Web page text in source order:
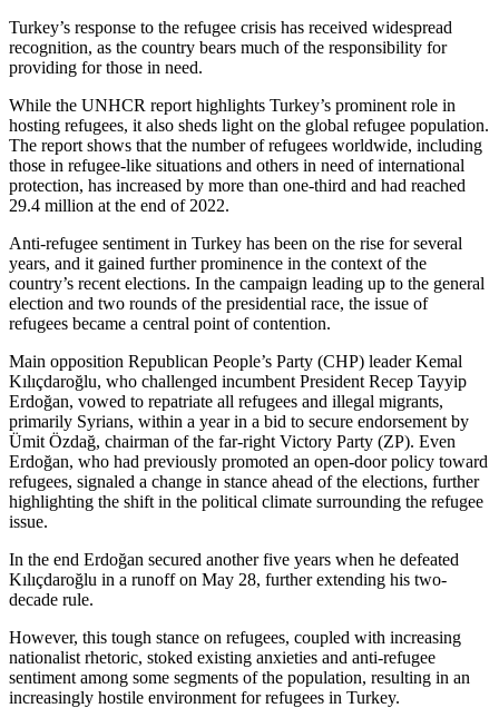
Turkey’s response to the refugee crisis has received widespread
recognition, as the country bears much of the responsibility for
providing for those in need.
While the UNHCR report highlights Turkey’s prominent role in
hosting refugees, it also sheds light on the global refugee population.
The report shows that the number of refugees worldwide, including
those in refugee-like situations and others in need of international
protection, has increased by more than one-third and had reached
29.4 million at the end of 2022.
Anti-refugee sentiment in Turkey has been on the rise for several
years, and it gained further prominence in the context of the
country’s recent elections. In the campaign leading up to the general
election and two rounds of the presidential race, the issue of
refugees became a central point of contention.
Main opposition Republican People’s Party (CHP) leader Kemal
Kılıçdaroğlu, who challenged incumbent President Recep Tayyip
Erdoğan, vowed to repatriate all refugees and illegal migrants,
primarily Syrians, within a year in a bid to secure endorsement by
Ümit Özdağ, chairman of the far-right Victory Party (ZP). Even
Erdoğan, who had previously promoted an open-door policy toward
refugees, signaled a change in stance ahead of the elections, further
highlighting the shift in the political climate surrounding the refugee
issue.
In the end Erdoğan secured another five years when he defeated
Kılıçdaroğlu in a runoff on May 28, further extending his two-
decade rule.
However, this tough stance on refugees, coupled with increasing
nationalist rhetoric, stoked existing anxieties and anti-refugee
sentiment among some segments of the population, resulting in an
increasingly hostile environment for refugees in Turkey.